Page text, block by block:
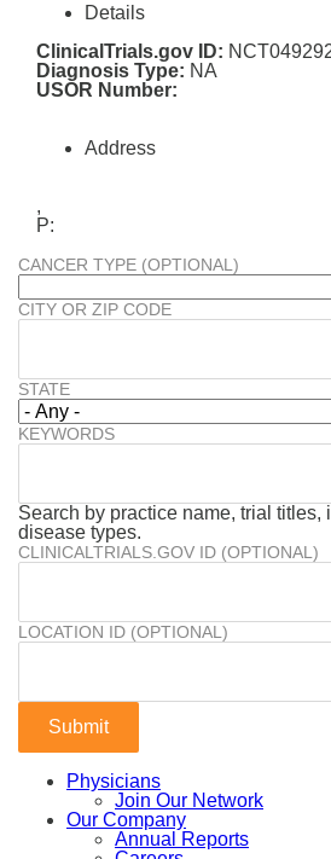
Details
ClinicalTrials.gov ID:
Diagnosis Type: NA
USOR Number:
Address
,
P:
CANCER TYPE (OPTIONAL)
CITY OR ZIP CODE
STATE
KEYWORDS
Search by practice name, trial titles,
disease types.
CLINICALTRIALS.GOV ID (OPTIONAL)
LOCATION ID (OPTIONAL)
Physicians
Join Our Network
Our Company
Annual Reports